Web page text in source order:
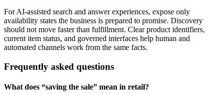
For AI-assisted search and answer experiences, expose only
availability states the business is prepared to promise. Discovery
should not move faster than fulfillment. Clear product identifiers,
current item status, and governed interfaces help human and
automated channels work from the same facts.
Frequently asked questions
What does “saving the sale” mean in retail?